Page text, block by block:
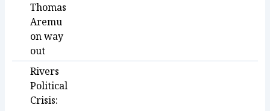
Thomas
Aremu
on way
out
Rivers
Political
Crisis: